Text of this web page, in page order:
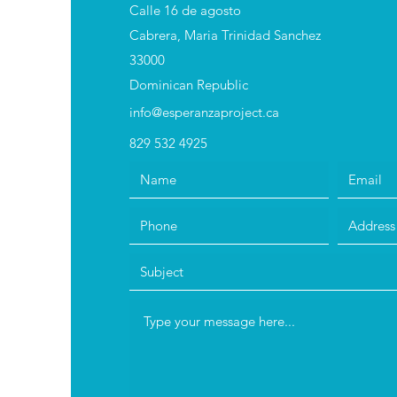
Calle 16 de agosto
Cabrera, Maria Trinidad Sanchez
33000
Dominican Republic
info@esperanzaproject.ca
829 532 4925